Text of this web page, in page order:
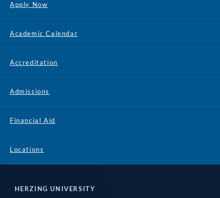
Apply Now
Academic Calendar
Accreditation
Admissions
Financial Aid
Locations
HERZING UNIVERSITY